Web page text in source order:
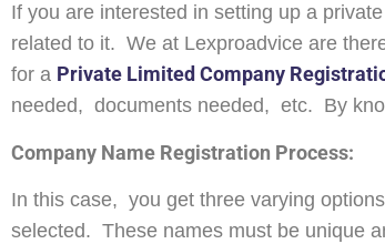
If you are interested in setting up a
related to it. We at Lexproadvice are
for a Private Limited Company
needed, documents needed, etc. By
Company Name Registration Process:
In this case, you get three varying
selected. These names must be unique